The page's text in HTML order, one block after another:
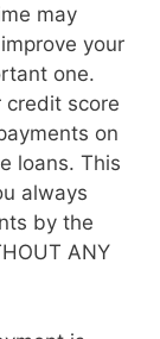
may
your
one.
credit score
on
loans. This
always
by the
ANY